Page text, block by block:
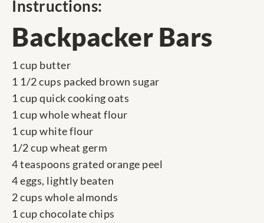
Instructions:
Backpacker Bars
1 cup butter
1 1/2 cups packed brown sugar
1 cup quick cooking oats
1 cup whole wheat flour
1 cup white flour
1/2 cup wheat germ
4 teaspoons grated orange peel
4 eggs, lightly beaten
2 cups whole almonds
1 cup chocolate chips